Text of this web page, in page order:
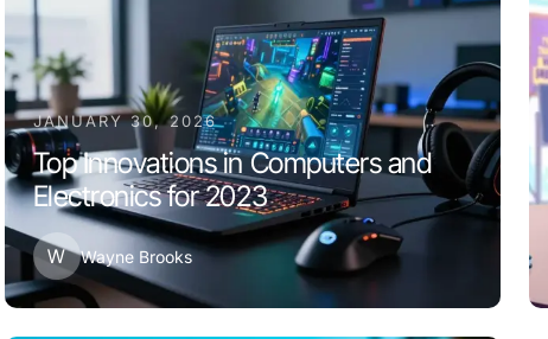
JANUARY 30, 2026
Top Innovations in Computers and
Electronics for 2023
W Wayne Brooks